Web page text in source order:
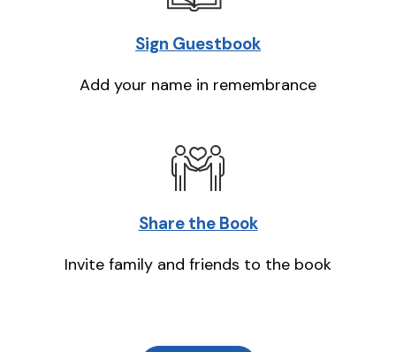
Sign Guestbook
Add your name in remembrance
Share the Book
Invite family and friends to the book